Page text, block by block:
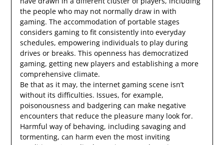
the people who may not normally draw in with
gaming. The accommodation of portable stages
considers gaming to fit consistently into everyday
schedules, empowering individuals to play during
drives or breaks. This openness has democratized
gaming, getting new players and establishing a more
comprehensive climate.
Be that as it may, the internet gaming scene isn’t
without its difficulties. Issues, for example,
poisonousness and badgering can make negative
encounters that reduce the pleasure many look for.
Harmful way of behaving, including savaging and
tormenting, can harm even the most inviting